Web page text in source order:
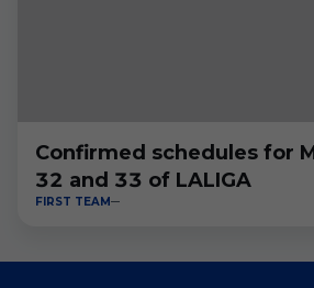
Confirmed schedules for
32 and 33 of LALIGA
FIRST TEAM